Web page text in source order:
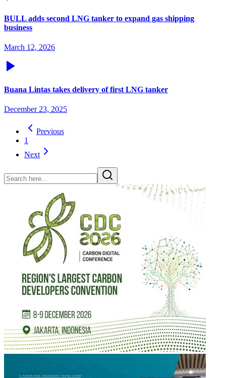
BULL adds second LNG tanker to expand gas shipping
business
March 12, 2026
Buana Lintas takes delivery of first LNG tanker
December 23, 2025
Previous
1
Next